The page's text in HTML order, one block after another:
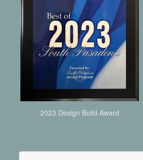
2023 Design Build Award